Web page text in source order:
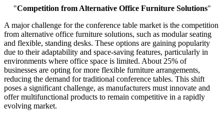
"Competition from Alternative Office Furniture Solutions"
A major challenge for the conference table market is the competition
from alternative office furniture solutions, such as modular seating
and flexible, standing desks. These options are gaining popularity
due to their adaptability and space-saving features, particularly in
environments where office space is limited. About 25% of
businesses are opting for more flexible furniture arrangements,
reducing the demand for traditional conference tables. This shift
poses a significant challenge, as manufacturers must innovate and
offer multifunctional products to remain competitive in a rapidly
evolving market.